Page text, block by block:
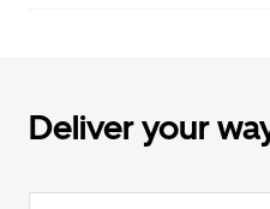
Deliver your